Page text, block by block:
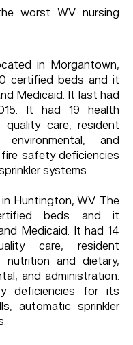
worst WV nursing
in Morgantown,
certified beds and it
Medicaid. It last had
It had 19 health
care, resident
and
safety deficiencies
systems.
Huntington, WV. The
beds and it
Medicaid. It had 14
care, resident
nutrition and dietary,
and administration.
deficiencies for its
automatic sprinkler